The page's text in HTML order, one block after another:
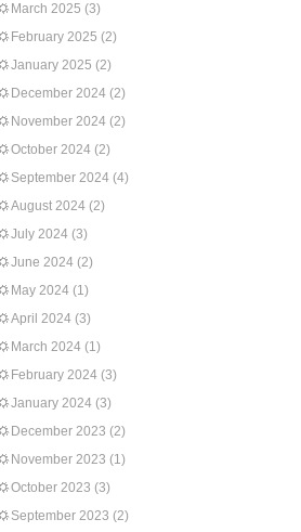
March 2025 (3)
February 2025 (2)
January 2025 (2)
December 2024 (2)
November 2024 (2)
October 2024 (2)
September 2024 (4)
August 2024 (2)
July 2024 (3)
June 2024 (2)
May 2024 (1)
April 2024 (3)
March 2024 (1)
February 2024 (3)
January 2024 (3)
December 2023 (2)
November 2023 (1)
October 2023 (3)
September 2023 (2)